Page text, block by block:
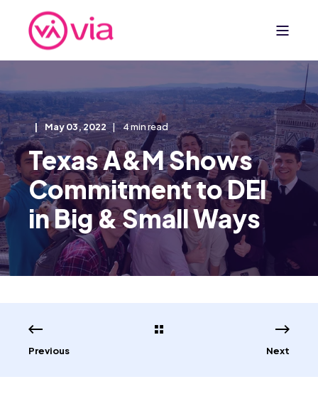
May 03, 2022 4 min read
Texas A&M Shows
Commitment to DEI
in Big & Small Ways
Previous Next